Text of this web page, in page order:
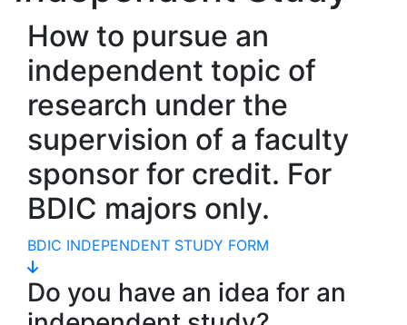
How to pursue an
independent topic of
research under the
supervision of a faculty
sponsor for credit. For
BDIC majors only.
BDIC INDEPENDENT STUDY FORM
Do you have an idea for an